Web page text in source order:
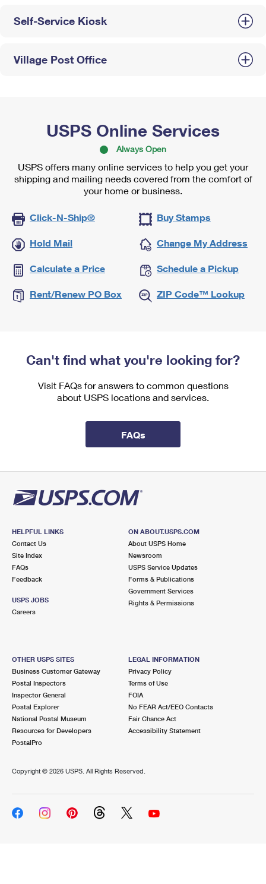
Self-Service Kiosk
Village Post Office
USPS Online Services
Always Open
USPS offers many online services to help you get your
shipping and mailing needs covered from the comfort of
your home or business.
Click-N-Ship® Buy Stamps
Hold Mail Change My Address
Calculate a Price Schedule a Pickup
Rent/Renew PO Box ZIP Code™ Lookup
Can't find what you're looking for?
Visit FAQs for answers to common questions
about USPS locations and services.
FAQs
HELPFUL LINKS
Contact Us
Site Index
FAQs
Feedback
USPS JOBS
Careers
ON ABOUT.USPS.COM
About USPS Home
Newsroom
USPS Service Updates
Forms & Publications
Government Services
Rights & Permissions
OTHER USPS SITES
Business Customer Gateway
Postal Inspectors
Inspector General
Postal Explorer
National Postal Museum
Resources for Developers
PostalPro
LEGAL INFORMATION
Privacy Policy
Terms of Use
FOIA
No FEAR Act/EEO Contacts
Fair Chance Act
Accessibility Statement
Copyright © 2026 USPS. All Rights Reserved.